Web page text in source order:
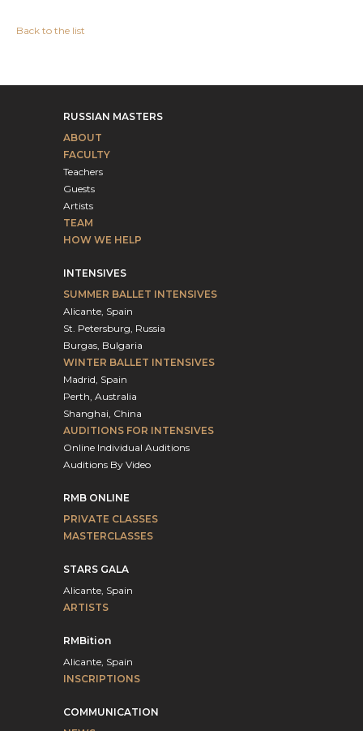
Back to the list
RUSSIAN MASTERS
ABOUT
FACULTY
Teachers
Guests
Artists
TEAM
HOW WE HELP
INTENSIVES
SUMMER BALLET INTENSIVES
Alicante, Spain
St. Petersburg, Russia
Burgas, Bulgaria
WINTER BALLET INTENSIVES
Madrid, Spain
Perth, Australia
Shanghai, China
AUDITIONS FOR INTENSIVES
Online Individual Auditions
Auditions By Video
RMB ONLINE
PRIVATE CLASSES
MASTERCLASSES
STARS GALA
Alicante, Spain
ARTISTS
RMBition
Alicante, Spain
INSCRIPTIONS
COMMUNICATION